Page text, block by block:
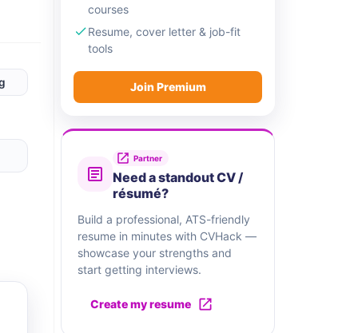
courses
Resume, cover letter & job-fit
tools
Join Premium
Partner
Need a standout CV /
résumé?
Build a professional, ATS-friendly
resume in minutes with CVHack —
showcase your strengths and
start getting interviews.
Create my resume